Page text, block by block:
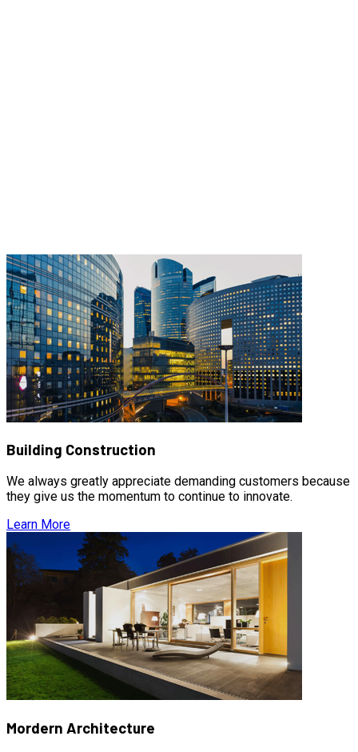
Building Construction
We always greatly appreciate demanding customers because
they give us the momentum to continue to innovate.
Learn More
Mordern Architecture